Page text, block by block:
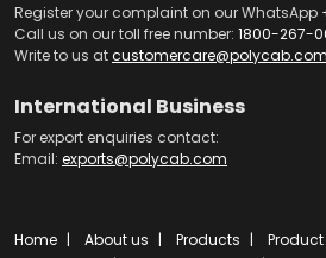
Register your complaint on our WhatsApp
Call us on our toll free number: 1800-267-
Write to us atcustomercare@polycab.com
International Business
For export enquiries contact:
Email: exports@polycab.com
Home About us Products